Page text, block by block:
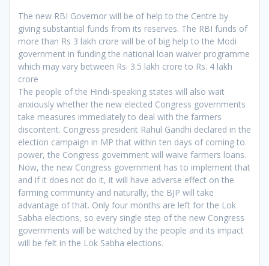
The new RBI Governor will be of help to the Centre by
giving substantial funds from its reserves. The RBI funds of
more than Rs 3 lakh crore will be of big help to the Modi
government in funding the national loan waiver programme
which may vary between Rs. 3.5 lakh crore to Rs. 4 lakh
crore
The people of the Hindi-speaking states will also wait
anxiously whether the new elected Congress governments
take measures immediately to deal with the farmers
discontent. Congress president Rahul Gandhi declared in the
election campaign in MP that within ten days of coming to
power, the Congress government will waive farmers loans.
Now, the new Congress government has to implement that
and if it does not do it, it will have adverse effect on the
farming community and naturally, the BJP will take
advantage of that. Only four months are left for the Lok
Sabha elections, so every single step of the new Congress
governments will be watched by the people and its impact
will be felt in the Lok Sabha elections.